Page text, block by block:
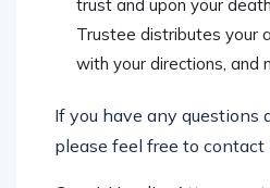
trust and upon your
Trustee distributes your
with your directions, and
If you have any questions
please feel free to contact